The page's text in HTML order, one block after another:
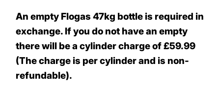
An empty Flogas 47kg bottle is required in
exchange. If you do not have an empty
there will be a cylinder charge of £59.99
(The charge is per cylinder and is non-
refundable).